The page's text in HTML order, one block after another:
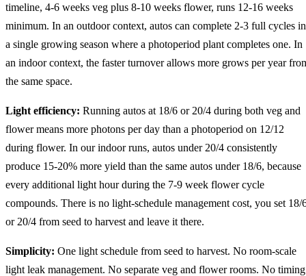
timeline, 4-6 weeks veg plus 8-10 weeks flower, runs 12-16 weeks
minimum. In an outdoor context, autos can complete 2-3 full cycles in
a single growing season where a photoperiod plant completes one. In
an indoor context, the faster turnover allows more grows per year
the same space.
Light efficiency: Running autos at 18/6 or 20/4 during both veg and
flower means more photons per day than a photoperiod on 12/12
during flower. In our indoor runs, autos under 20/4 consistently
produce 15-20% more yield than the same autos under 18/6, because
every additional light hour during the 7-9 week flower cycle
compounds. There is no light-schedule management cost, you set 18/
or 20/4 from seed to harvest and leave it there.
Simplicity: One light schedule from seed to harvest. No room-scale
light leak management. No separate veg and flower rooms. No timing